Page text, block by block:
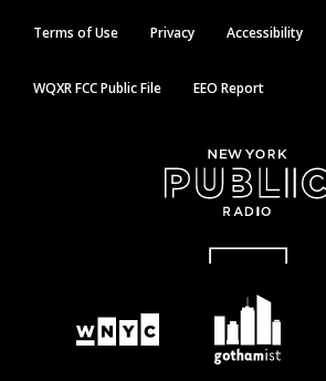
Terms of Use Privacy Accessibility
WQXR FCC Public File EEO Report